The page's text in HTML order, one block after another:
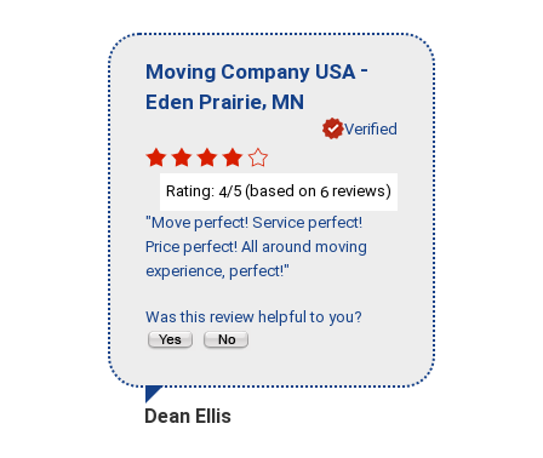
Moving Company USA -
Eden Prairie, MN
Verified
Rating: 4/5 (based on 6 reviews)
"Move perfect! Service perfect!
Price perfect! All around moving
experience, perfect!"
Was this review helpful to you?
Dean Ellis